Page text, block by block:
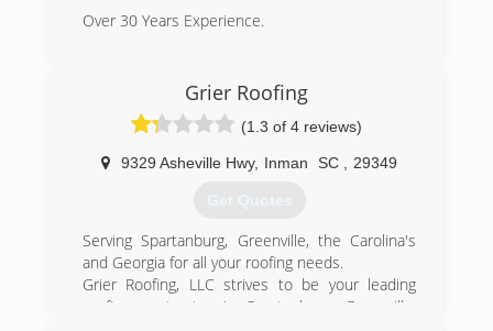
Over 30 Years Experience.
Grier Roofing
(1.3 of 4 reviews)
9329 Asheville Hwy, Inman SC 29349
Get Quotes
Serving Spartanburg, Greenville, the Carolina's
and Georgia for all your roofing needs.
Grier Roofing, LLC strives to be your leading
roofing contractor in Spartanburg, Greenville,